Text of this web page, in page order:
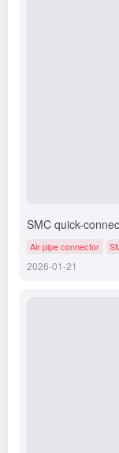
SMC quick-
Air pipe connector
2026-01-21